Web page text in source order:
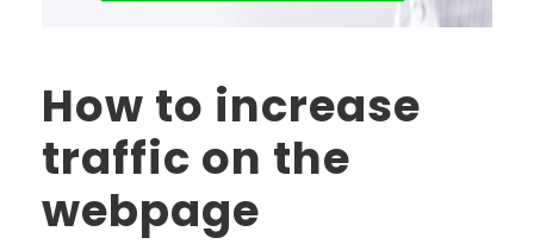
How to increase
traffic on the
webpage